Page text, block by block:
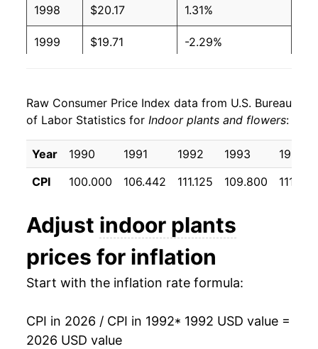
1998 $20.17 1.31%
1999 $19.71 -2.29%
2001 $21.28 4.34%
2002 $21.33 0.23%
2003 $21.20 -0.58%
2005 $21.80 -0.25%
2006 $21.99 0.84%
2008 $23.08 3.74%
Raw Consumer Price Index data from U.S. Bureau
of Labor Statistics for Indoor plants and flowers:
Year 1990 1991 1992 1993
1994
CPI
100.000 106.442 111.125 109.800 111.392
Adjust indoor plants
prices for inflation
Start with the inflation rate formula:
CPI in 2026 / CPI in 1992* 1992 USD value =
2026 USD value